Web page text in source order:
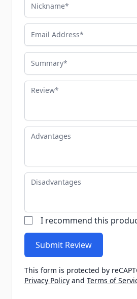
Email Address
Summary
Review
Advantages
Disadvantages
I recommend this
Submit Review
This form is protected by
Privacy Policy and Terms of